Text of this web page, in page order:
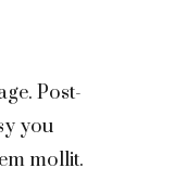
Post-
you
mollit.